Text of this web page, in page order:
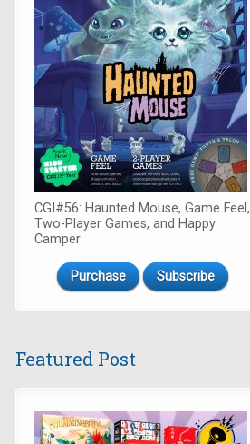
CGI#56: Haunted Mouse, Game Feel,
Two-Player Games, and Happy
Camper
Purchase Subscribe
Featured Post